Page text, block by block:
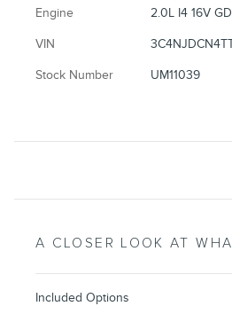
Engine 2.0L I4 16V
VIN
Stock Number UM11039
A CLOSER LOOK AT
Included Options